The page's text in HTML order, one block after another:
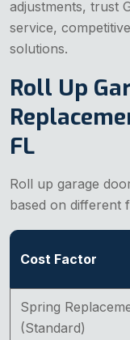
adjustments, trust
service,
solutions.
Roll Up
FL
Roll up garage
based on different
Cost Factor
Spring
(Standard)